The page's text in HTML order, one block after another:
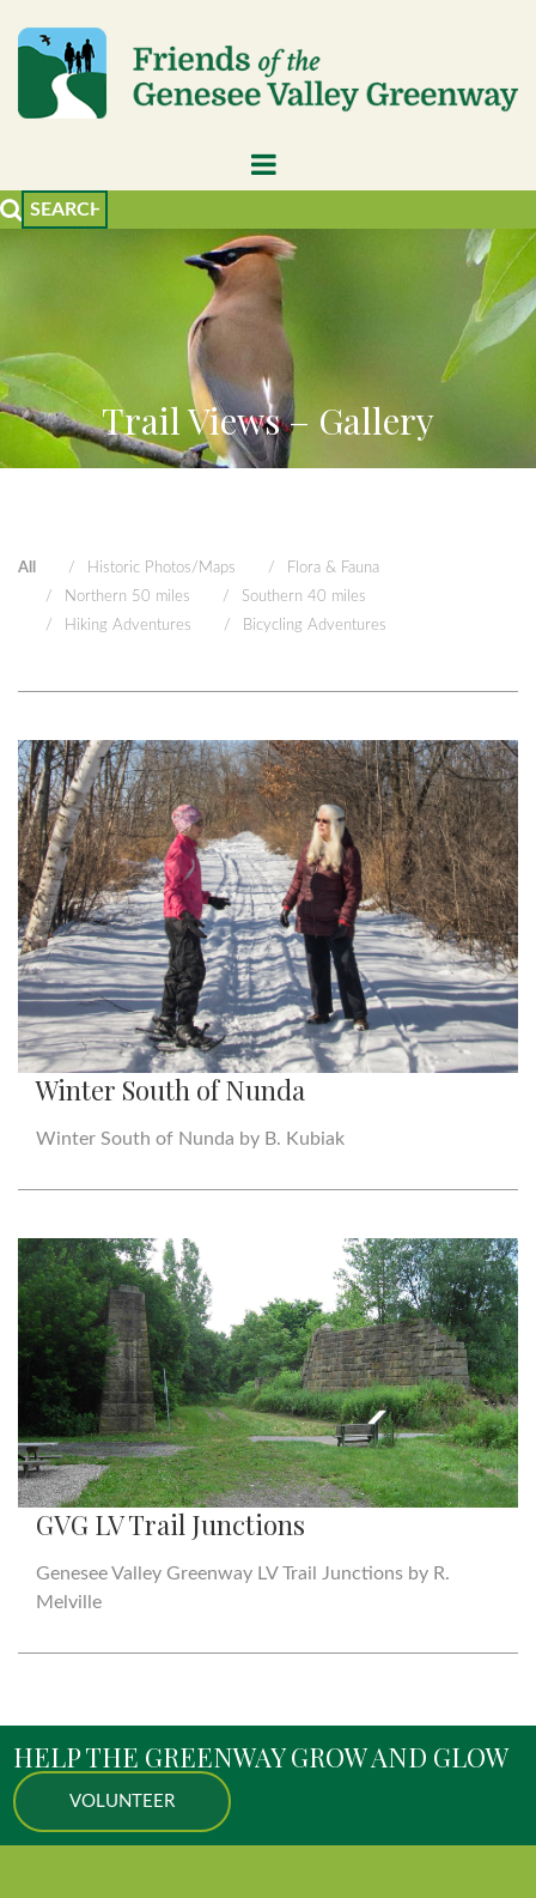
Trail Views – Gallery
All Historic Photos/Maps
Flora & Fauna
Northern 50 miles
Southern 40 miles
Hiking Adventures
Bicycling Adventures
Winter South of Nunda
Winter South of Nunda by B. Kubiak
GVG LV Trail Junctions
Genesee Valley Greenway LV Trail Junctions by R.
Melville
HELP THE GREENWAY GROW AND GLOW
VOLUNTEER